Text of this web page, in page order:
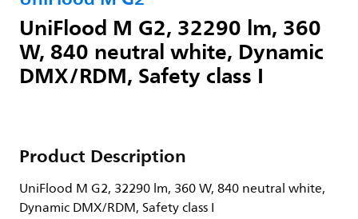
UniFlood M G2, 32290 lm, 360
W, 840 neutral white, Dynamic
DMX/RDM, Safety class I
Product Description
UniFlood M G2, 32290 lm, 360 W, 840 neutral white,
Dynamic DMX/RDM, Safety class I